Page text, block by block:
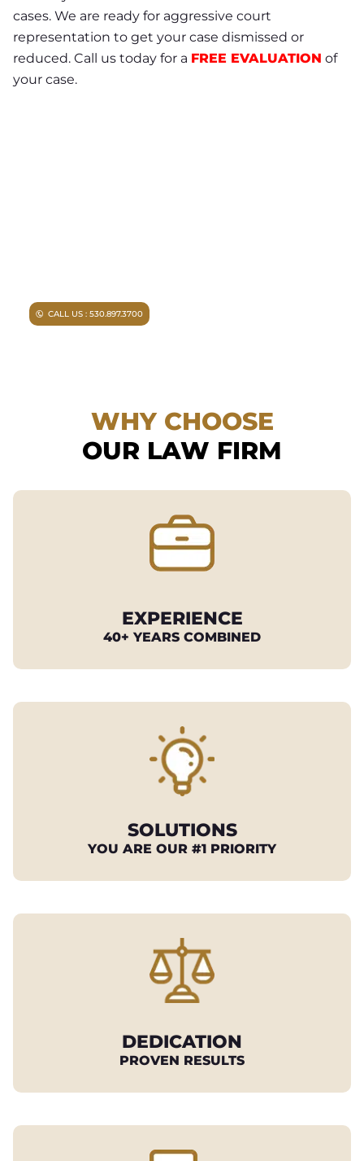
cases. We are ready for aggressive court
representation to get your case dismissed or
reduced. Call us today for a FREE EVALUATION of
your case.
CALL US : 530.897.3700
WHY CHOOSE
OUR LAW FIRM
EXPERIENCE
40+ YEARS COMBINED
SOLUTIONS
YOU ARE OUR #1 PRIORITY
DEDICATION
PROVEN RESULTS